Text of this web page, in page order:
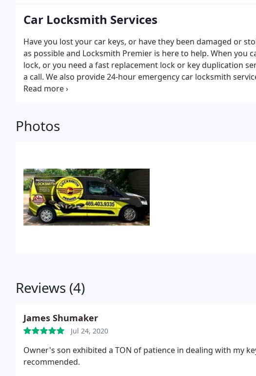
button locks UL rated hardware
Car Locksmith Services
Have you lost your car keys, or have they been damaged or
as possible and Locksmith Premier is here to help. When you
lock, or you need a fast replacement lock or key duplication
a call. We also provide 24-hour emergency car locksmith
including Denton, Collin, Dallas, Tarrant Counties.
Photos
Reviews (4)
James Shumaker
Jul 24, 2020
Owner's son exhibited a TON of patience in dealing with my
recommended.